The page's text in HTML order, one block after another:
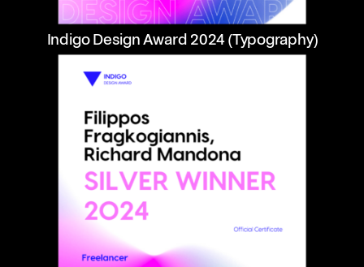
Indigo Design Award 2024 (Typography)